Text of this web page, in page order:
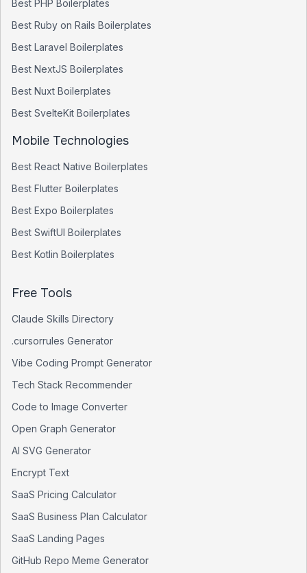
Best PHP Boilerplates
Best Ruby on Rails Boilerplates
Best Laravel Boilerplates
Best NextJS Boilerplates
Best Nuxt Boilerplates
Best SvelteKit Boilerplates
Mobile Technologies
Best React Native Boilerplates
Best Flutter Boilerplates
Best Expo Boilerplates
Best SwiftUI Boilerplates
Best Kotlin Boilerplates
Free Tools
Claude Skills Directory
.cursorrules Generator
Vibe Coding Prompt Generator
Tech Stack Recommender
Code to Image Converter
Open Graph Generator
AI SVG Generator
Encrypt Text
SaaS Pricing Calculator
SaaS Business Plan Calculator
SaaS Landing Pages
GitHub Repo Meme Generator